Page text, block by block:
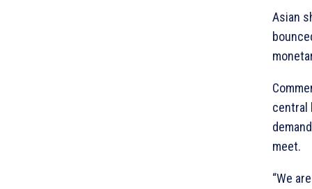
Asian
central
meet.
“We